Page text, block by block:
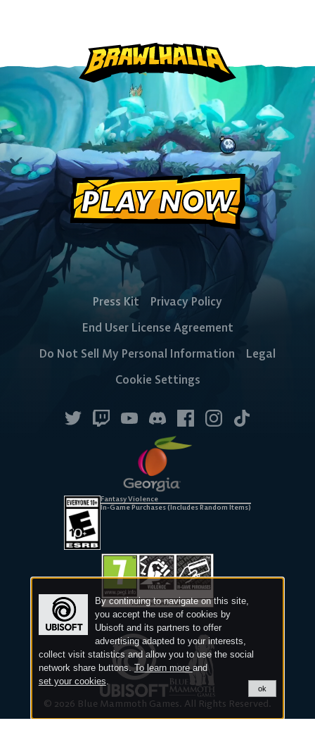
PLAY NOW
Press Kit
Privacy Policy
End User License Agreement
Do Not Sell My Personal Information
Legal
Cookie Settings
Fantasy Violence
In-Game Purchases (Includes Random Items)
© 2026 Blue Mammoth Games. All Rights Reserved.
Steam
Ubisoft
Connect
Epic Games
Store
CONSOLE
PlayStation
Nintendo
Switch
By continuing to navigate on this site,
you accept the use of cookies by
Ubisoft and its partners to offer
advertising adapted to your interests,
collect visit statistics and allow you to use the social
network share buttons.To learn moreand
set your cookies.
ok